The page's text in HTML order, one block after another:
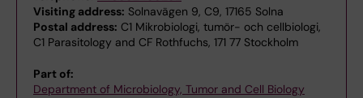
Visiting address: Solnavägen 9, C9, 17165 Solna
Postal address: C1 Mikrobiologi, tumör- och cellbiologi,
C1 Parasitology and CF Rothfuchs, 171 77 Stockholm
Part of:
Department of Microbiology, Tumor and Cell Biology